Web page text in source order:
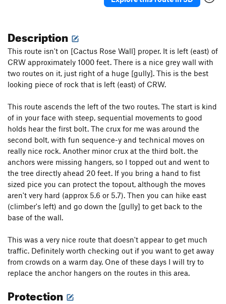
5.12a
Stairway to Seven
Sin Wagon S5.8
Maiden's Milk S5.10c
Whisper of Immortality S5.9
Paper Bondage S5.10a
Handsome Alien S5.12a/b
Munchkins on Parade S 5.10c
Cactus Rose Cliff | 2824 S5.11d
Take The Skinheads Bowling
S
5.11c/d
Bald Headed Neocons S5.10d
Unknown S5.10-
Little Boys With Power Toys
Pigs in Bondage S5.9
Unsorted Routes:
Hell Razors S5.10b
Order Wrong?Sort Routes
Description
This route isn't on [Cactus Rose Wall] proper. It is left (east) of
CRW approximately 1000 feet. There is a nice grey wall with
two routes on it, just right of a huge [gully]. This is the best
looking piece of rock that is left (east) of CRW.
This route ascends the left of the two routes. The start is kind
of in your face with steep, sequential movements to good
holds hear the first bolt. The crux for me was around the
second bolt, with fun sequence-y and technical moves on
really nice rock. Another minor crux at the third bolt. the
anchors were missing hangers, so I topped out and went to
the tree directly ahead 20 feet. If you bring a hand to fist
sized pice you can protect the topout, although the moves
aren't very hard (approx 5.6 or 5.7). Then you can hike east
(climber's left) and go down the [gully] to get back to the
base of the wall.
This was a very nice route that doesn't appear to get much
traffic. Definitely worth checking out if you want to get away
from crowds on a warm day. One of these days I will try to
replace the anchor hangers on the routes in this area.
Protection